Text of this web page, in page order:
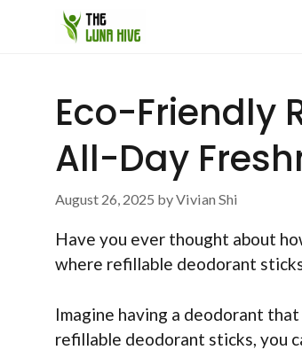
Eco-Friendly
All-Day
August 26, 2025 byVivian Shi
Have you ever thought about
where refillable deodorant
Imagine having a deodorant
refillable deodorant sticks, you